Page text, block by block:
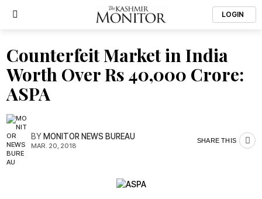
LOGIN
Counterfeit Market in India
Worth Over Rs 40,000 Crore:
ASPA
BYMONITOR NEWS BUREAU
MAR. 20, 2018
SHARE THIS